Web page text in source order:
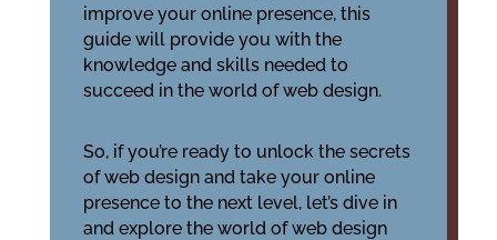
improve your online presence, this
guide will provide you with the
knowledge and skills needed to
succeed in the world of web design.
So, if you’re ready to unlock the secrets
of web design and take your online
presence to the next level, let’s dive in
and explore the world of web design